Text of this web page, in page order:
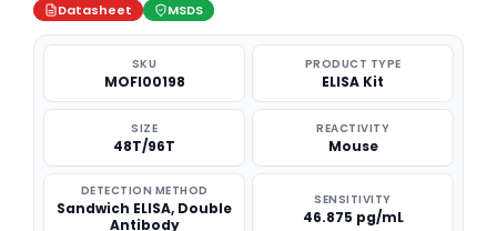
Datasheet MSDS
SKU
MOFI00198
PRODUCT TYPE
ELISA Kit
SIZE
48T/96T
REACTIVITY
Mouse
DETECTION METHOD
Sandwich ELISA, Double
Antibody
SENSITIVITY
46.875 pg/mL